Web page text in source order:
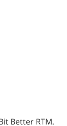
Better RTM.